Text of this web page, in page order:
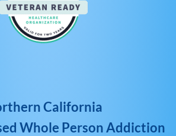
California
Whole Person Addiction